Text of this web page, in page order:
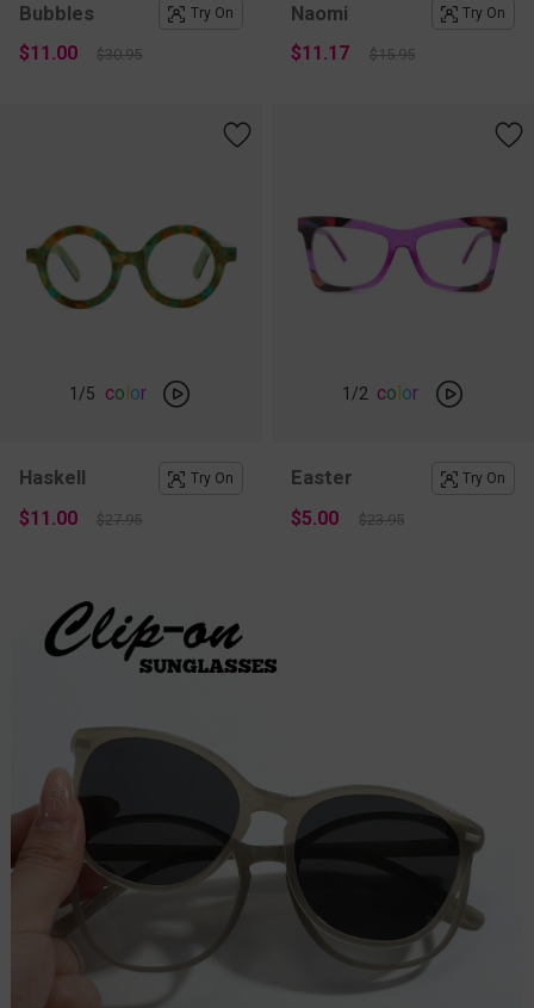
Bubbles Try On
$11.00 $30.95
Naomi Try On
$11.17 $15.95
1/5 co or
Haskell Try On
$11.00 $27.95
1 /2 co or
Easter Try On
$5.00 $23.95